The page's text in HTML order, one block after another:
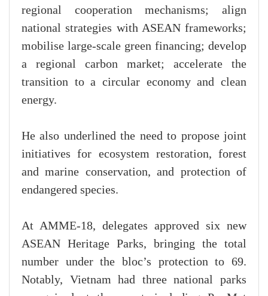
regional cooperation mechanisms; align
national strategies with ASEAN frameworks;
mobilise large-scale green financing; develop
a regional carbon market; accelerate the
transition to a circular economy and clean
energy.
He also underlined the need to propose joint
initiatives for ecosystem restoration, forest
and marine conservation, and protection of
endangered species.
At AMME-18, delegates approved six new
ASEAN Heritage Parks, bringing the total
number under the bloc’s protection to 69.
Notably, Vietnam had three national parks